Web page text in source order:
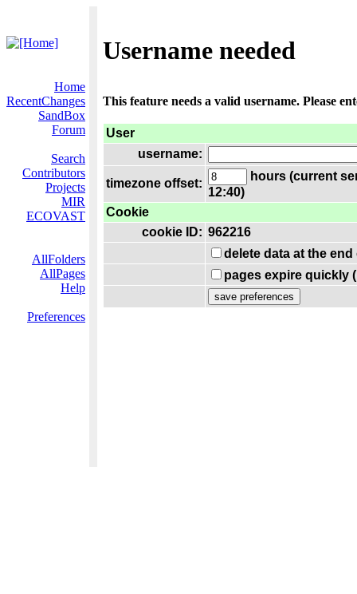
Username needed
Home
RecentChanges
SandBox
Forum
Search
Contributors
Projects
MIR
ECOVAST
AllFolders
AllPages
Help
Preferences
This feature needs a valid username. Please
User
username:
timezone offset:
hours (current
12:40)
Cookie
cookie ID: 962216
delete data at the
pages expire quickly